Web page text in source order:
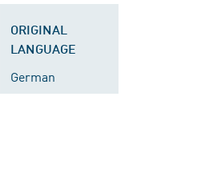
ORIGINAL
LANGUAGE
German